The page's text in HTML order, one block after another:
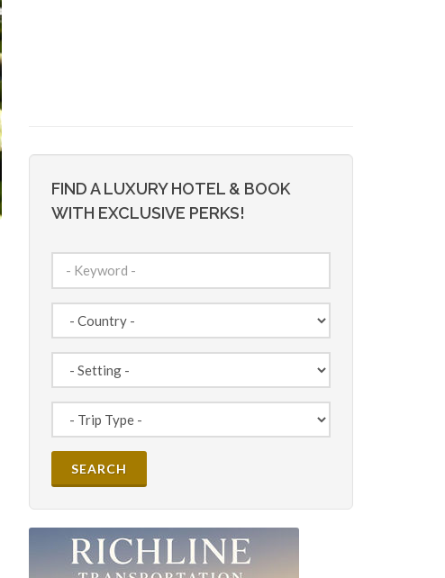
FIND A LUXURY HOTEL & BOOK
WITH EXCLUSIVE PERKS!